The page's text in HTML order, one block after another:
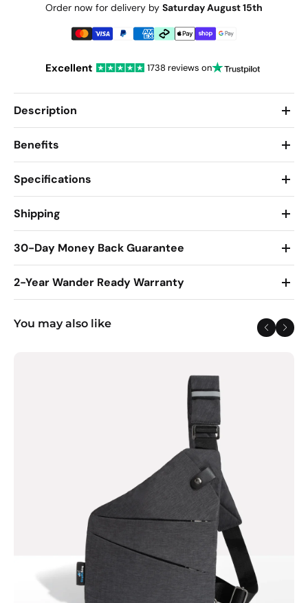
Order now for delivery by Saturday August 15th
Excellent 1738 reviews on
Description
Benefits
Specifications
Shipping
30-Day Money Back Guarantee
2-Year Wander Ready Warranty
You may also like